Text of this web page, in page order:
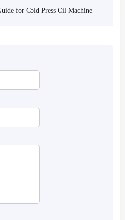
for Cold Press Oil Machine